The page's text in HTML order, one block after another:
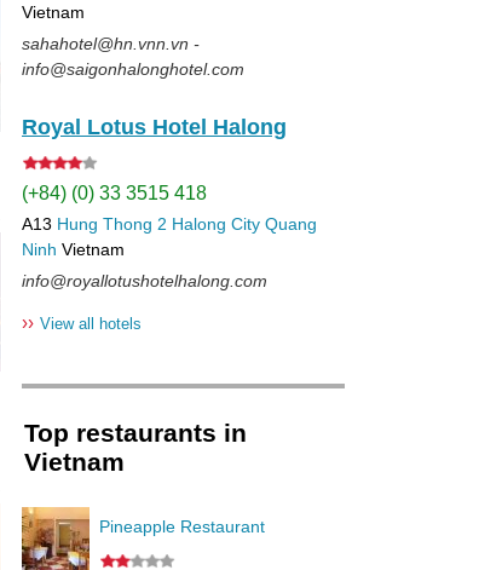
Vietnam
sahahotel@hn.vnn.vn -
info@saigonhalonghotel.com
Royal Lotus Hotel Halong
(+84) (0) 33 3515 418
A13 Hung Thong 2 Halong City Quang
Ninh Vietnam
info@royallotushotelhalong.com
›› View all hotels
Top restaurants in
Vietnam
Pineapple Restaurant